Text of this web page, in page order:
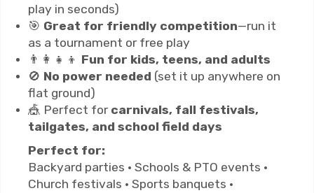
play in seconds)
🎯 Great for friendly competition—run it
as a tournament or free play
👨‍👩‍👧‍👦 Fun for kids, teens, and adults
🚫 No power needed (set it up anywhere on
flat ground)
🎪 Perfect for carnivals, fall festivals,
tailgates, and school field days
Perfect for:
Backyard parties • Schools & PTO events •
Church festivals • Sports banquets •